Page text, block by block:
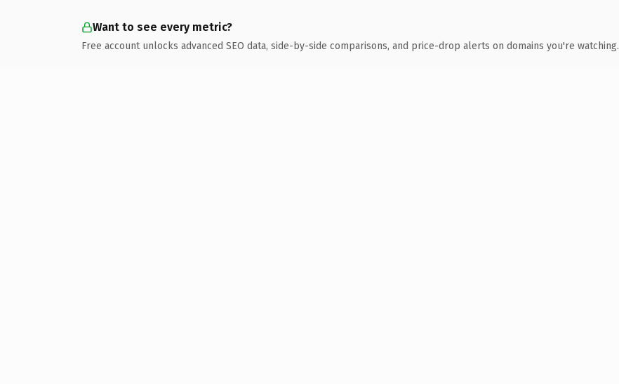
Want to see every metric?
Free account unlocks advanced SEO data, side-by-side comparisons, and price-drop alerts on domains you're watching.